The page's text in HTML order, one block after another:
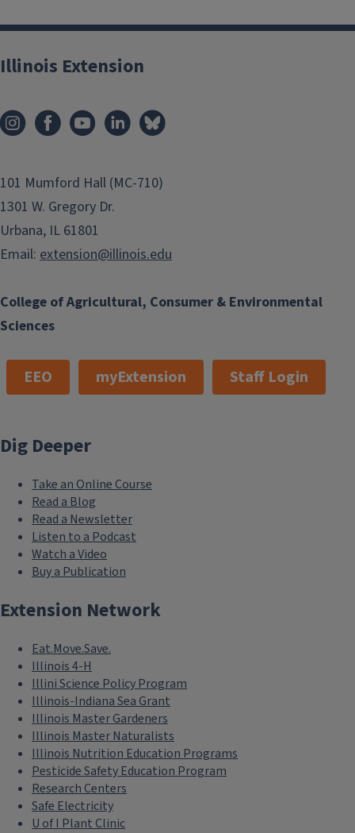
College of Agricultural, Consumer & Environmental
Sciences
Illinois Extension
101 Mumford Hall (MC-710)
1301 W. Gregory Dr.
Urbana, IL 61801
Email: extension@illinois.edu
EEO myExtension Staff Login
Dig Deeper
Take an Online Course
Read a Blog
Read a Newsletter
Listen to a Podcast
Watch a Video
Buy a Publication
Extension Network
Eat.Move.Save.
Illinois 4-H
Illini Science Policy Program
Illinois-Indiana Sea Grant
Illinois Master Gardeners
Illinois Master Naturalists
Illinois Nutrition Education Programs
Pesticide Safety Education Program
Research Centers
Safe Electricity
U of I Plant Clinic